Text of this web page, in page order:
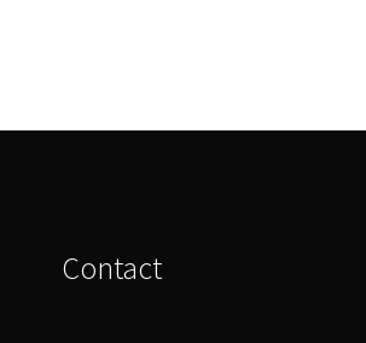
Contact